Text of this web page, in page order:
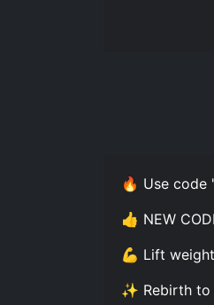
🔥 Use code
👍 NEW
💪 Lift
✨ Rebirth to